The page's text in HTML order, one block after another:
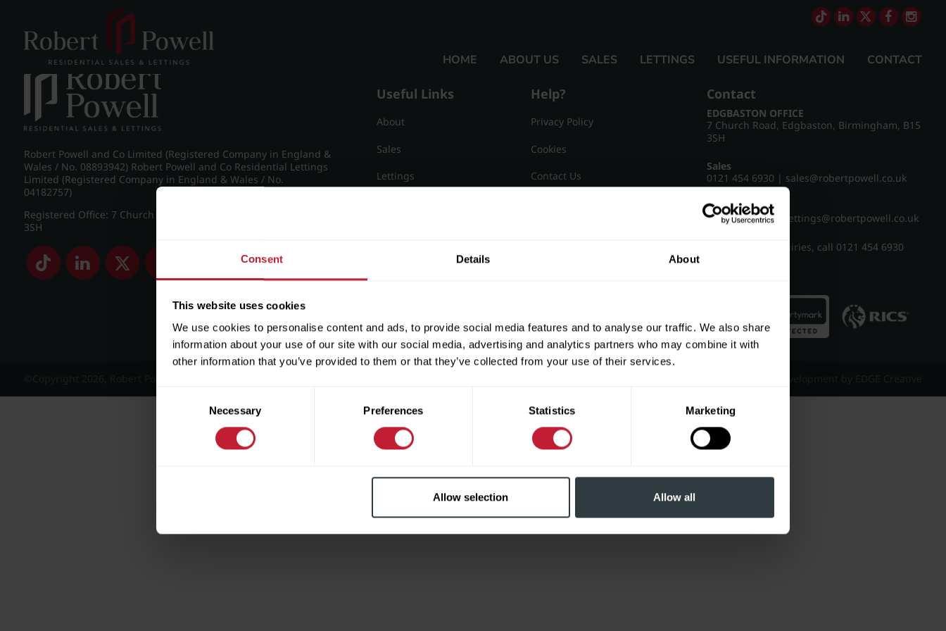
Consent Details About
This website uses cookies
We use cookies to personalise content and ads, to provide social media features and to analyse our traffic. We also share
information about your use of our site with our social media, advertising and analytics partners who may combine it with
other information that you’ve provided to them or that they’ve collected from your use of their services.
Consent
Necessary Preferences Statistics Marketing
Allow selection Allow all
HOME ABOUT US SALES LETTINGS USEFUL INFORMATION CONTACT
IMG_5575_6_large.jpg
Robert Powell and Co Limited (Registered Company in England &
Wales / No. 08893942) Robert Powell and Co Residential Lettings
Limited (Registered Company in England & Wales / No.
04182757)
Registered Office: 7 Church Road, Edgbaston, Birmingham B15
3SH
Useful Links
About
Sales
Lettings
Help?
Privacy Policy
Cookies
Contact Us
Contact
EDGBASTON OFFICE
7 Church Road, Edgbaston, Birmingham, B15
3SH
Sales
0121 454 6930 | sales@robertpowell.co.uk
Lettings
0121 454 3322
lettings@robertpowell.co.uk
For all other enquiries, call 0121 454 6930